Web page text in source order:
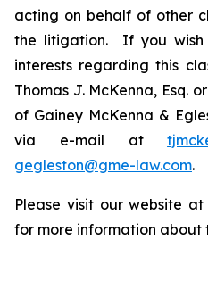
acting on behalf of other
the litigation. If you wish
interests regarding this
Thomas J. McKenna, Esq.
of Gainey McKenna &
via e-mail at
gegleston@gme-law.com.
Please visit our website at
for more information about